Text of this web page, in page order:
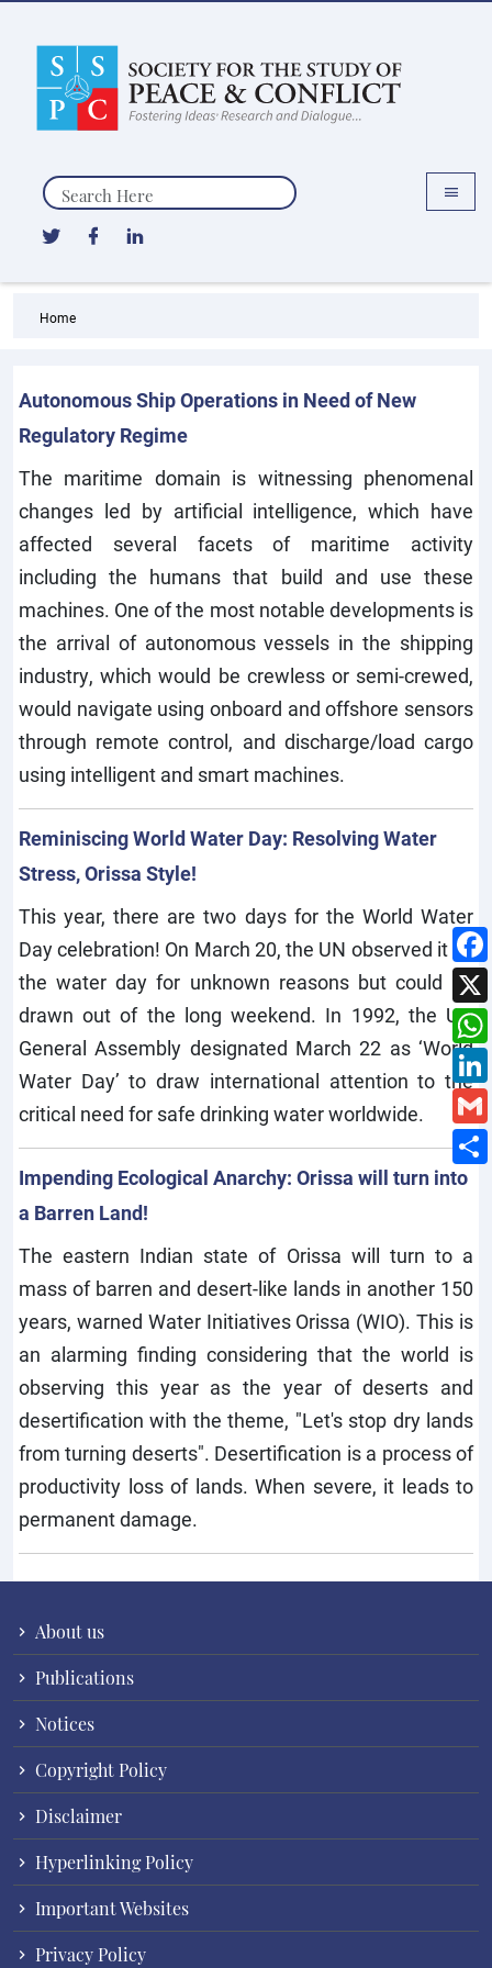
Search
Home
Autonomous Ship Operations in Need of New
Regulatory Regime
The maritime domain is witnessing phenomenal
changes led by artificial intelligence, which have
affected several facets of maritime activity
including the humans that build and use these
machines. One of the most notable developments is
the arrival of autonomous vessels in the shipping
industry, which would be crewless or semi-crewed,
would navigate using onboard and offshore sensors
through remote control, and discharge/load cargo
using intelligent and smart machines.
Reminiscing World Water Day: Resolving Water
Stress, Orissa Style!
This year, there are two days for the World Water
Day celebration! On March 20, the UN observed it as
the water day for unknown reasons but could be
drawn out of the long weekend. In 1992, the UN
General Assembly designated March 22 as ‘World
Water Day’ to draw international attention to the
critical need for safe drinking water worldwide.
Impending Ecological Anarchy: Orissa will turn into
a Barren Land!
The eastern Indian state of Orissa will turn to a
mass of barren and desert-like lands in another 150
years, warned Water Initiatives Orissa (WIO). This is
an alarming finding considering that the world is
observing this year as the year of deserts and
desertification with the theme, "Let's stop dry lands
from turning deserts". Desertification is a process of
productivity loss of lands. When severe, it leads to
permanent damage.
About us
Publications
Notices
Copyright Policy
Disclaimer
Hyperlinking Policy
Important Websites
Privacy Policy